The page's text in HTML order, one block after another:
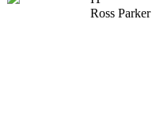
Ross Parker